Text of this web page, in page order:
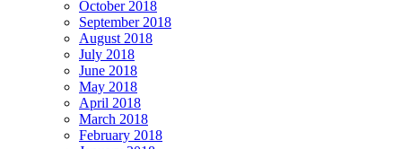
October 2018
September 2018
August 2018
July 2018
June 2018
May 2018
April 2018
March 2018
February 2018